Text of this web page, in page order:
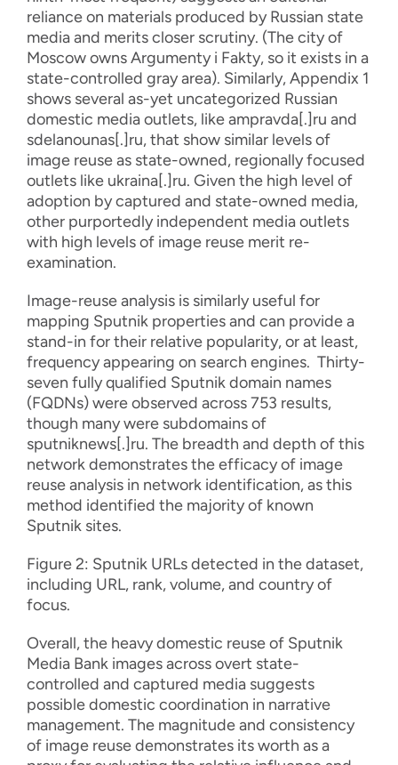
reliance on materials produced by Russian state
media and merits closer scrutiny. (The city of
Moscow owns Argumenty i Fakty, so it exists in a
state-controlled gray area). Similarly, Appendix 1
shows several as-yet uncategorized Russian
domestic media outlets, like ampravda[.]ru and
sdelanounas[.]ru, that show similar levels of
image reuse as state-owned, regionally focused
outlets like ukraina[.]ru. Given the high level of
adoption by captured and state-owned media,
other purportedly independent media outlets
with high levels of image reuse merit re-
examination.
Image-reuse analysis is similarly useful for
mapping Sputnik properties and can provide a
stand-in for their relative popularity, or at least,
frequency appearing on search engines. Thirty-
seven fully qualified Sputnik domain names
(FQDNs) were observed across 753 results,
though many were subdomains of
sputniknews[.]ru. The breadth and depth of this
network demonstrates the efficacy of image
reuse analysis in network identification, as this
method identified the majority of known
Sputnik sites.
Figure 2: Sputnik URLs detected in the dataset,
including URL, rank, volume, and country of
focus.
Overall, the heavy domestic reuse of Sputnik
Media Bank images across overt state-
controlled and captured media suggests
possible domestic coordination in narrative
management. The magnitude and consistency
of image reuse demonstrates its worth as a